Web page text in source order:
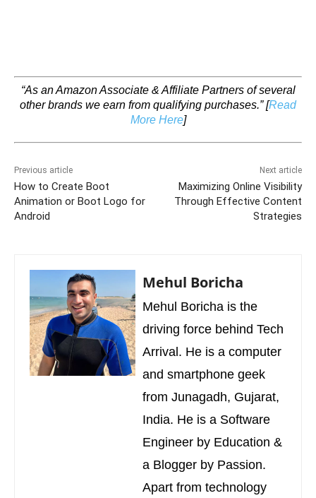
“As an Amazon Associate & Affiliate Partners of several
other brands we earn from qualifying purchases.” [Read
More Here]
Previous article
How to Create Boot
Animation or Boot Logo for
Android
Next article
Maximizing Online Visibility
Through Effective Content
Strategies
Mehul Boricha
Mehul Boricha is the
driving force behind Tech
Arrival. He is a computer
and smartphone geek
from Junagadh, Gujarat,
India. He is a Software
Engineer by Education &
a Blogger by Passion.
Apart from technology